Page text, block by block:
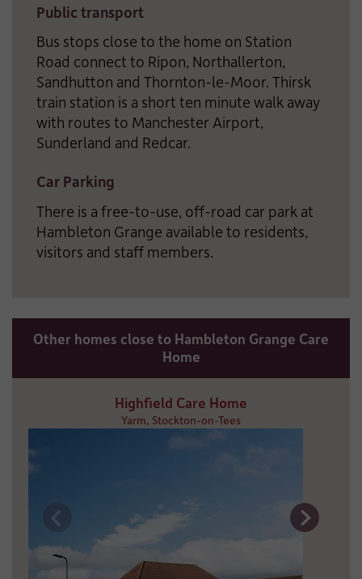
Public transport
Bus stops close to the home on Station
Road connect to Ripon, Northallerton,
Sandhutton and Thornton-le-Moor. Thirsk
train station is a short ten minute walk away
with routes to Manchester Airport,
Sunderland and Redcar.
Car Parking
There is a free-to-use, off-road car park at
Hambleton Grange available to residents,
visitors and staff members.
Other homes close to Hambleton Grange Care
Home
Highfield Care Home
Yarm, Stockton-on-Tees